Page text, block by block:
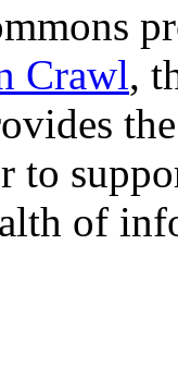
Crawl,
of